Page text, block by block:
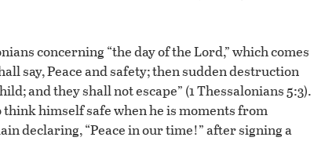
concerning “the day of the Lord,” which comes
say, Peace and safety; then sudden destruction
and they shall not escape” (1 Thessalonians 5:3).
himself safe when he is moments from
declaring, “Peace in our time!” after signing a